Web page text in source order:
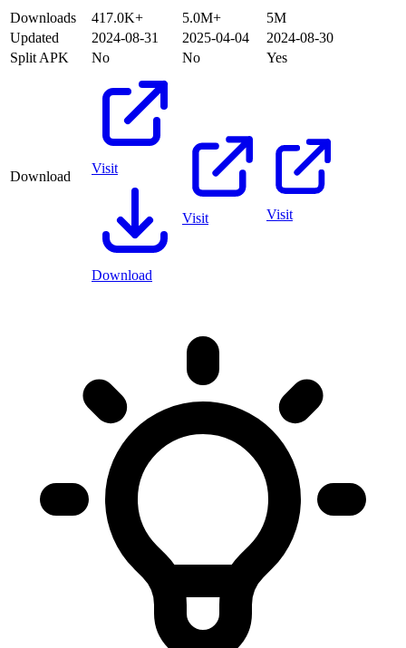
Downloads 417.0K+ 5.0M+
5M
Updated
2024-08-31 2025-04-04
2024-08-30
Split APK
No No Yes
Download
Visit
Download
Visit Visit